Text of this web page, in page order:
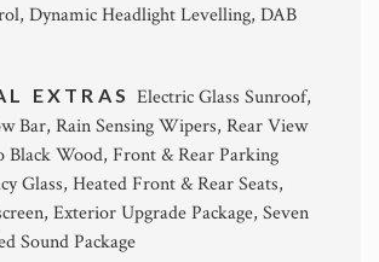
Dynamic Headlight Levelling, DAB
EXTRASElectric Glass Sunroof,
Bar, Rain Sensing Wipers, Rear View
Black Wood, Front & Rear Parking
Glass, Heated Front & Rear Seats,
Exterior Upgrade Package, Seven
Sound Package